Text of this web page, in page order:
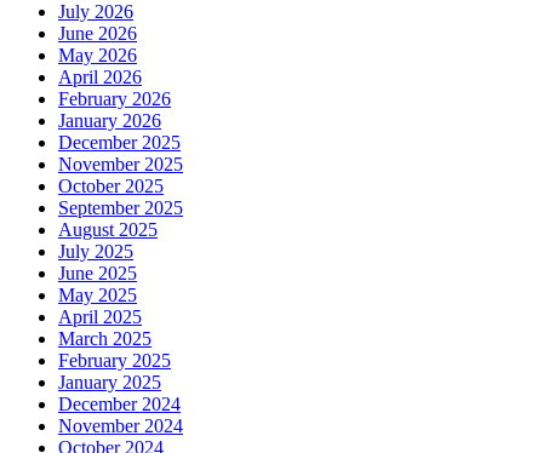
July 2026
June 2026
May 2026
April 2026
February 2026
January 2026
December 2025
November 2025
October 2025
September 2025
August 2025
July 2025
June 2025
May 2025
April 2025
March 2025
February 2025
January 2025
December 2024
November 2024
October 2024